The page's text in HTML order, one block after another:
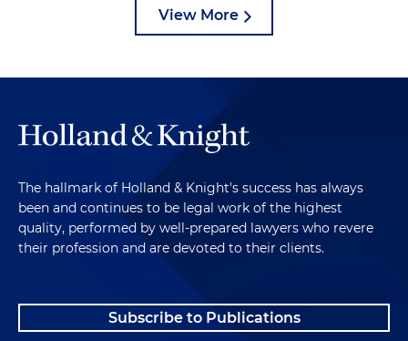
View More
The hallmark of Holland & Knight's success has always
been and continues to be legal work of the highest
quality, performed by well-prepared lawyers who revere
their profession and are devoted to their clients.
Subscribe to Publications